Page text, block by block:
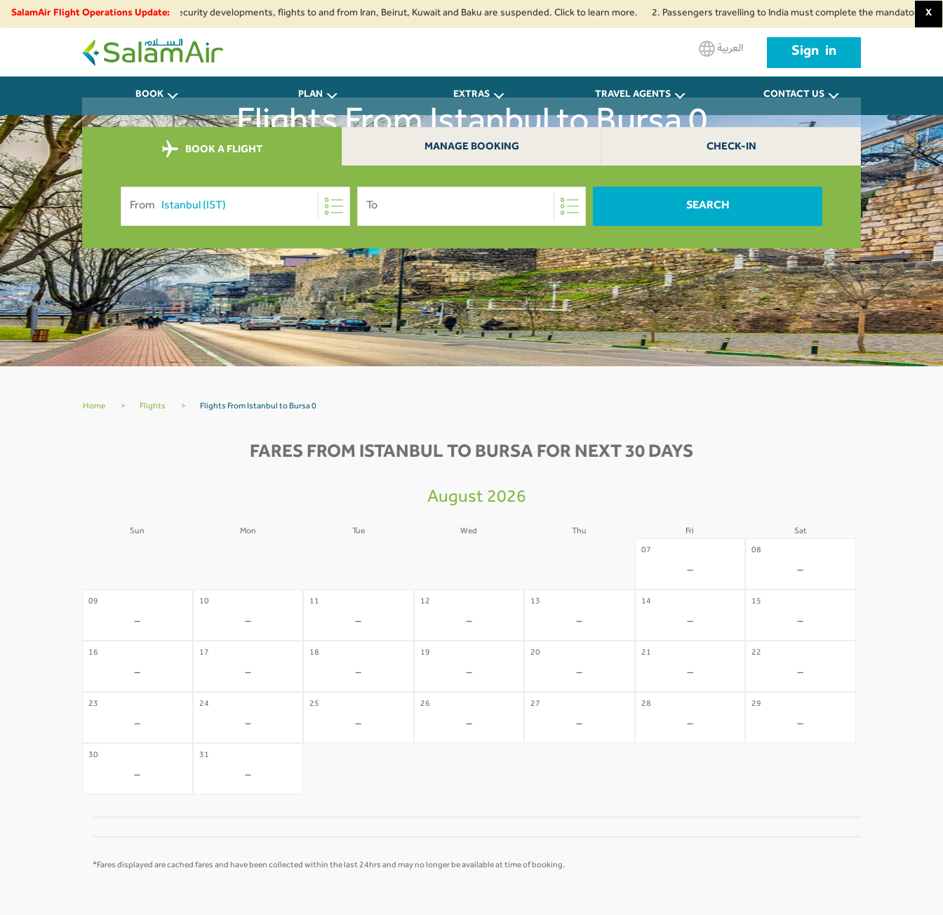
SalamAir Flight Operations Update:
airspace restrictions and security developments, flights to and from Iran, Beirut, Kuwait and Baku are suspended. Click to learn more. 2. Passengers travelling to India must complete the mandatory Air X
SalamAir
العربية Sign in
BOOK PLAN EXTRAS TRAVEL AGENTS CONTACT US
Flights From Istanbul to Bursa 0
BOOK A FLIGHT MANAGE BOOKING CHECK-IN
From To SEARCH
Home > Flights > Flights From Istanbul to Bursa 0
FARES FROM ISTANBUL TO BURSA FOR NEXT 30 DAYS
August 2026
Sun Mon Tue Wed Thu Fri Sat
07
-
08
-
09
-
10
-
11
-
12
-
13
-
14
-
15
-
16
-
17
-
18
-
19
-
20
-
21
-
22
-
23
-
24
-
25
-
26
-
27
-
28
-
29
-
30
-
31
-
*Fares displayed are cached fares and have been collected within the last 24hrs and may no longer be available at time of booking.